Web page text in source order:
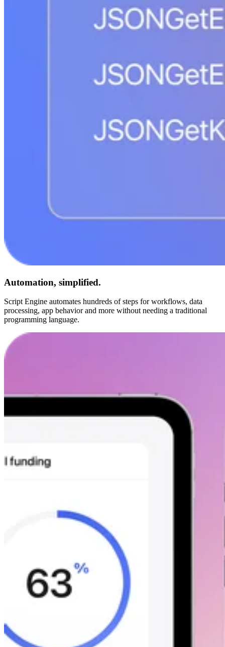
Automation, simplified.
Script Engine automates hundreds of steps for workflows, data
processing, app behavior and more without needing a traditional
programming language.